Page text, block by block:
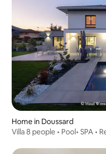
Home in Doussard
Villa 8 people • Pool• SPA •